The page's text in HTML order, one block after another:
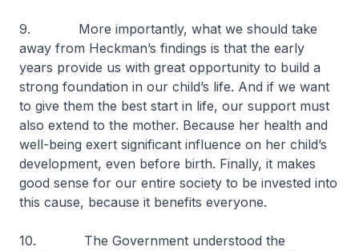
9. More importantly, what we should take
away from Heckman’s findings is that the early
years provide us with great opportunity to build a
strong foundation in our child’s life. And if we want
to give them the best start in life, our support must
also extend to the mother. Because her health and
well-being exert significant influence on her child’s
development, even before birth. Finally, it makes
good sense for our entire society to be invested into
this cause, because it benefits everyone.
10. The Government understood the